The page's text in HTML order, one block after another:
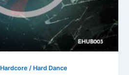
Hardcore / Hard Dance